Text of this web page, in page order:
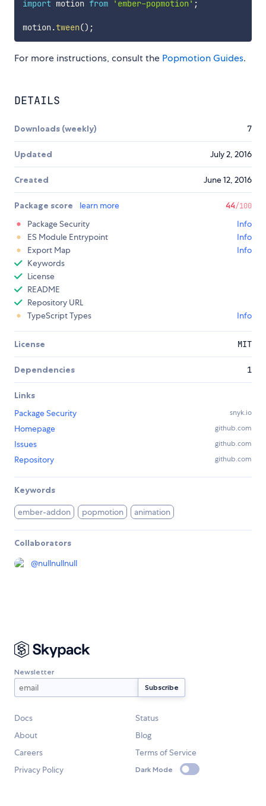
import motion from 'ember-popmotion' ;
motion .tween() ;
For more instructions, consult the Popmotion Guides.
DETAILS
Downloads (weekly) 7
Updated July 2, 2016
Created June 12, 2016
Package score learn more 44/100
Package Security
Info
ES Module Entrypoint
Info
Export Map
Info
Keywords
License
README
Repository URL
TypeScript Types
Info
License MIT
Dependencies 1
Links
Package Security
snyk.io
Homepage github.com
Issues github.com
Repository github.com
Keywords
ember-addon popmotion animation
Collaborators
@nullnullnull
Newsletter
Docs
Status
About
Blog
Careers
Terms of Service
Privacy Policy
Dark Mode